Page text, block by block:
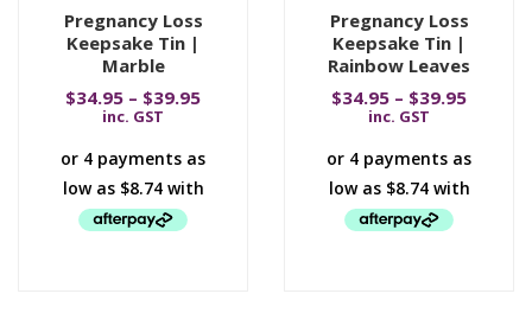
Pregnancy Loss
Keepsake Tin |
Marble
$34.95 – $39.95
inc. GST
Pregnancy Loss
Keepsake Tin |
Rainbow Leaves
$34.95 – $39.95
inc. GST